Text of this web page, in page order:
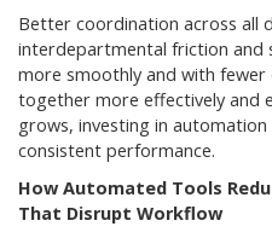
Better coordination across all
interdepartmental friction and
more smoothly and with
together more effectively and
grows, investing in
consistent performance.
How Automated Tools
That Disrupt Workflow